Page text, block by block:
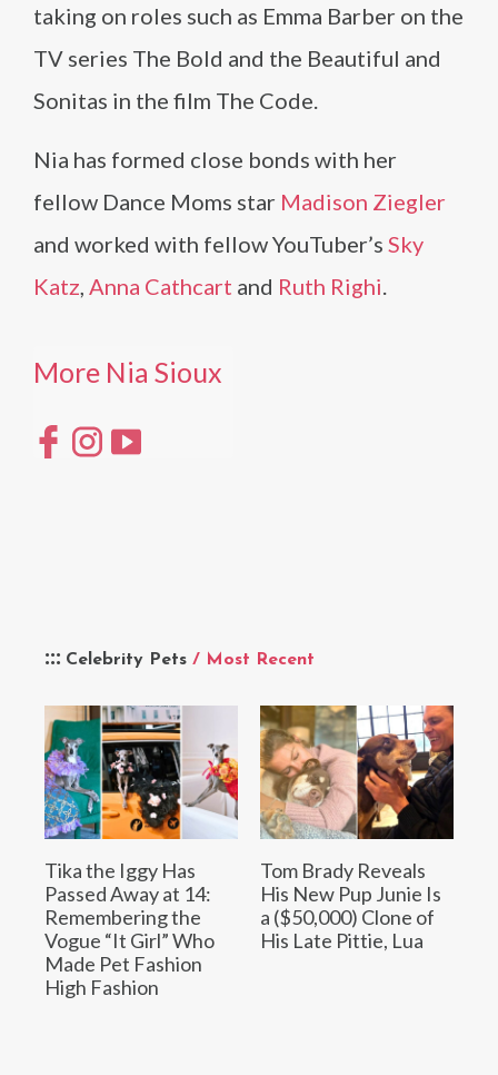
Celebrity Pets / Most Recent
Tika the Iggy Has
Passed Away at 14:
Remembering the
Vogue “It Girl” Who
Made Pet Fashion
High Fashion
Tom Brady Reveals
His New Pup Junie Is
a ($50,000) Clone of
His Late Pittie, Lua
taking on roles such as Emma Barber on the
TV series The Bold and the Beautiful and
Sonitas in the film The Code.
Nia has formed close bonds with her
fellow Dance Moms star Madison Ziegler
and worked with fellow YouTuber’s Sky
Katz, Anna Cathcart and Ruth Righi.
More Nia Sioux